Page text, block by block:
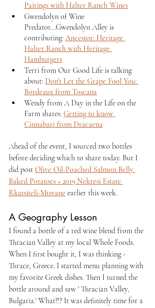
Pairings with Halter Ranch Wines
Gwendolyn of Wine
Predator...Gwendolyn Alley is
contributing: Ancestor: Heritage
Halter Ranch with Heritage
Hamburgers
Terri from Our Good Life is talking
about: Don't Let the Grape Fool You:
Bordeaux from Toscana
Wendy from A Day in the Life on the
Farm shares: Getting to know
Cinnabari from Dracaena
Ahead of the event, I sourced two bottles
before deciding which to share today. But I
did post Olive Oil-Poached Salmon Belly
Baked Potatoes + 2019 Nekresi Estate
Rkatsiteli-Mtsvane earlier this week.
A Geography Lesson
I found a bottle of a red wine blend from the
Thracian Valley at my local Whole Foods.
When I first bought it, I was thinking -
Thrace, Greece. I started menu planning with
my favorite Greek dishes. Then I turned the
bottle around and saw ' Thracian Valley,
Bulgaria.' What?!? It was definitely time for a